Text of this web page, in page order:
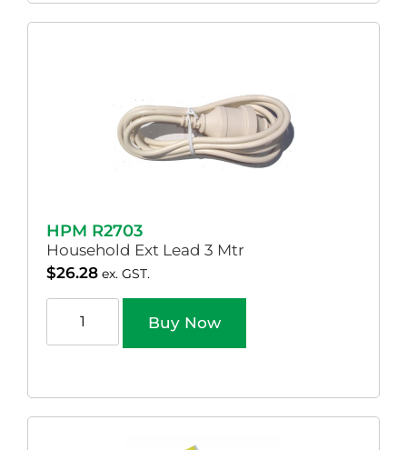
HPM R2703
Household Ext Lead 3 Mtr
$26.28 ex. GST.
Buy Now